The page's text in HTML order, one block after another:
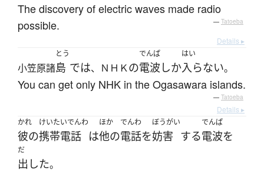
The discovery of electric waves made radio
possible.
— Tatoeba
Details ▸
小笠原諸
とう
島 では、ＮＨＫの
でんぱ
電波 しか
はい
入らない。
You can get only NHK in the Ogasawara islands.
— Tatoeba
Details ▸
かれ
彼の
けいたいでんわ
携帯電話 は
ほか
他の
でんわ
電話を
ぼうがい
妨害 する
でんぱ
電波を
だ
出した。